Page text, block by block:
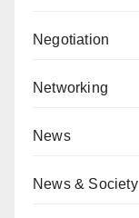
Negotiation
Networking
News
News & Society